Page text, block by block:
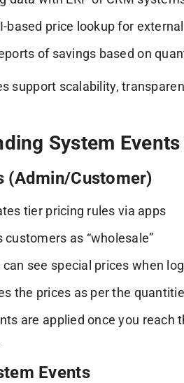
based price lookup for
of savings based on
support scalability,
System
(Admin/Customer)
tier pricing rules via apps
customers as “wholesale”
see special prices when
the prices as per the
are applied once you reach
Events